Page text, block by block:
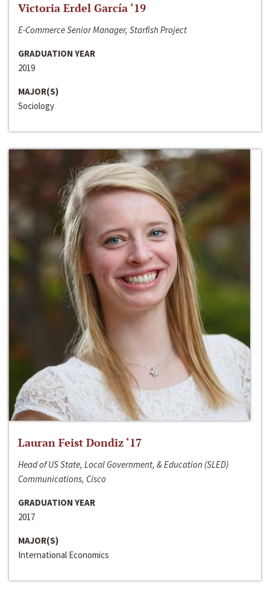
Victoria Erdel García ‘19
E-Commerce Senior Manager, Starfish Project
GRADUATION YEAR
2019
MAJOR(S)
Sociology
Lauran Feist Dondiz ‘17
Head of US State, Local Government, & Education (SLED)
Communications, Cisco
GRADUATION YEAR
2017
MAJOR(S)
International Economics